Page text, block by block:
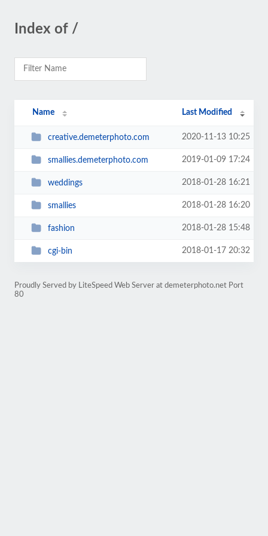
Index of /
Name Last Modified
creative.demeterphoto.com 2020-11-13 10:25
smallies.demeterphoto.com 2019-01-09 17:24
weddings 2018-01-28 16:21
smallies 2018-01-28 16:20
fashion 2018-01-28 15:48
cgi-bin 2018-01-17 20:32
Proudly Served by LiteSpeed Web Server at demeterphoto.net Port
80